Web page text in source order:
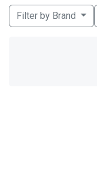
Filter by Brand